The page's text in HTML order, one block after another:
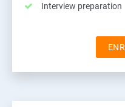
Interview preparation